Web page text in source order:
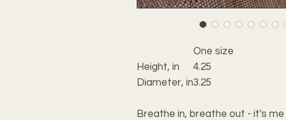
One size
Height, in
4.25
Diameter, in3.25
Breathe in, breathe out - it's